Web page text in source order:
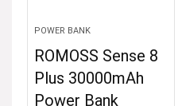
POWER BANK
ROMOSS Sense 8
Plus 30000mAh
Power Bank